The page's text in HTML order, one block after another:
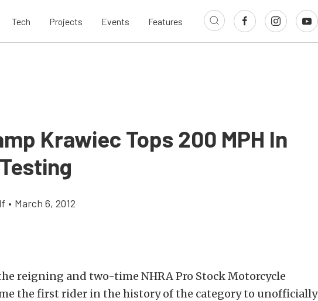
Tech Projects Events Features
Krawiec Tops 200 MPH In
• March 6, 2012
reigning and two-time NHRA Pro Stock Motorcycle
the first rider in the history of the category to unofficially